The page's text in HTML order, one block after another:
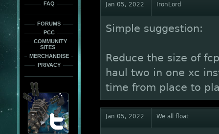
FAQ
FORUMS
PCC
COMMUNITY
SITES
MERCHANDISE
PRIVACY
Jan 05, 2022 IronLord
Simple suggestion:
Reduce the size of
haul two in one xc
time from place to
Jan 05, 2022 We all float